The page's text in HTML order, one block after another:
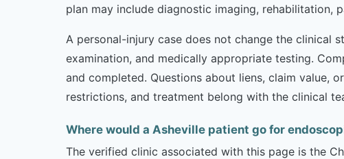
plan may include diagnostic imaging, rehabilitation,
A personal-injury case does not change the clinical
examination, and medically appropriate testing.
and completed. Questions about liens, claim value,
restrictions, and treatment belong with the clinical
Where would a Asheville patient go for
The verified clinic associated with this page is the